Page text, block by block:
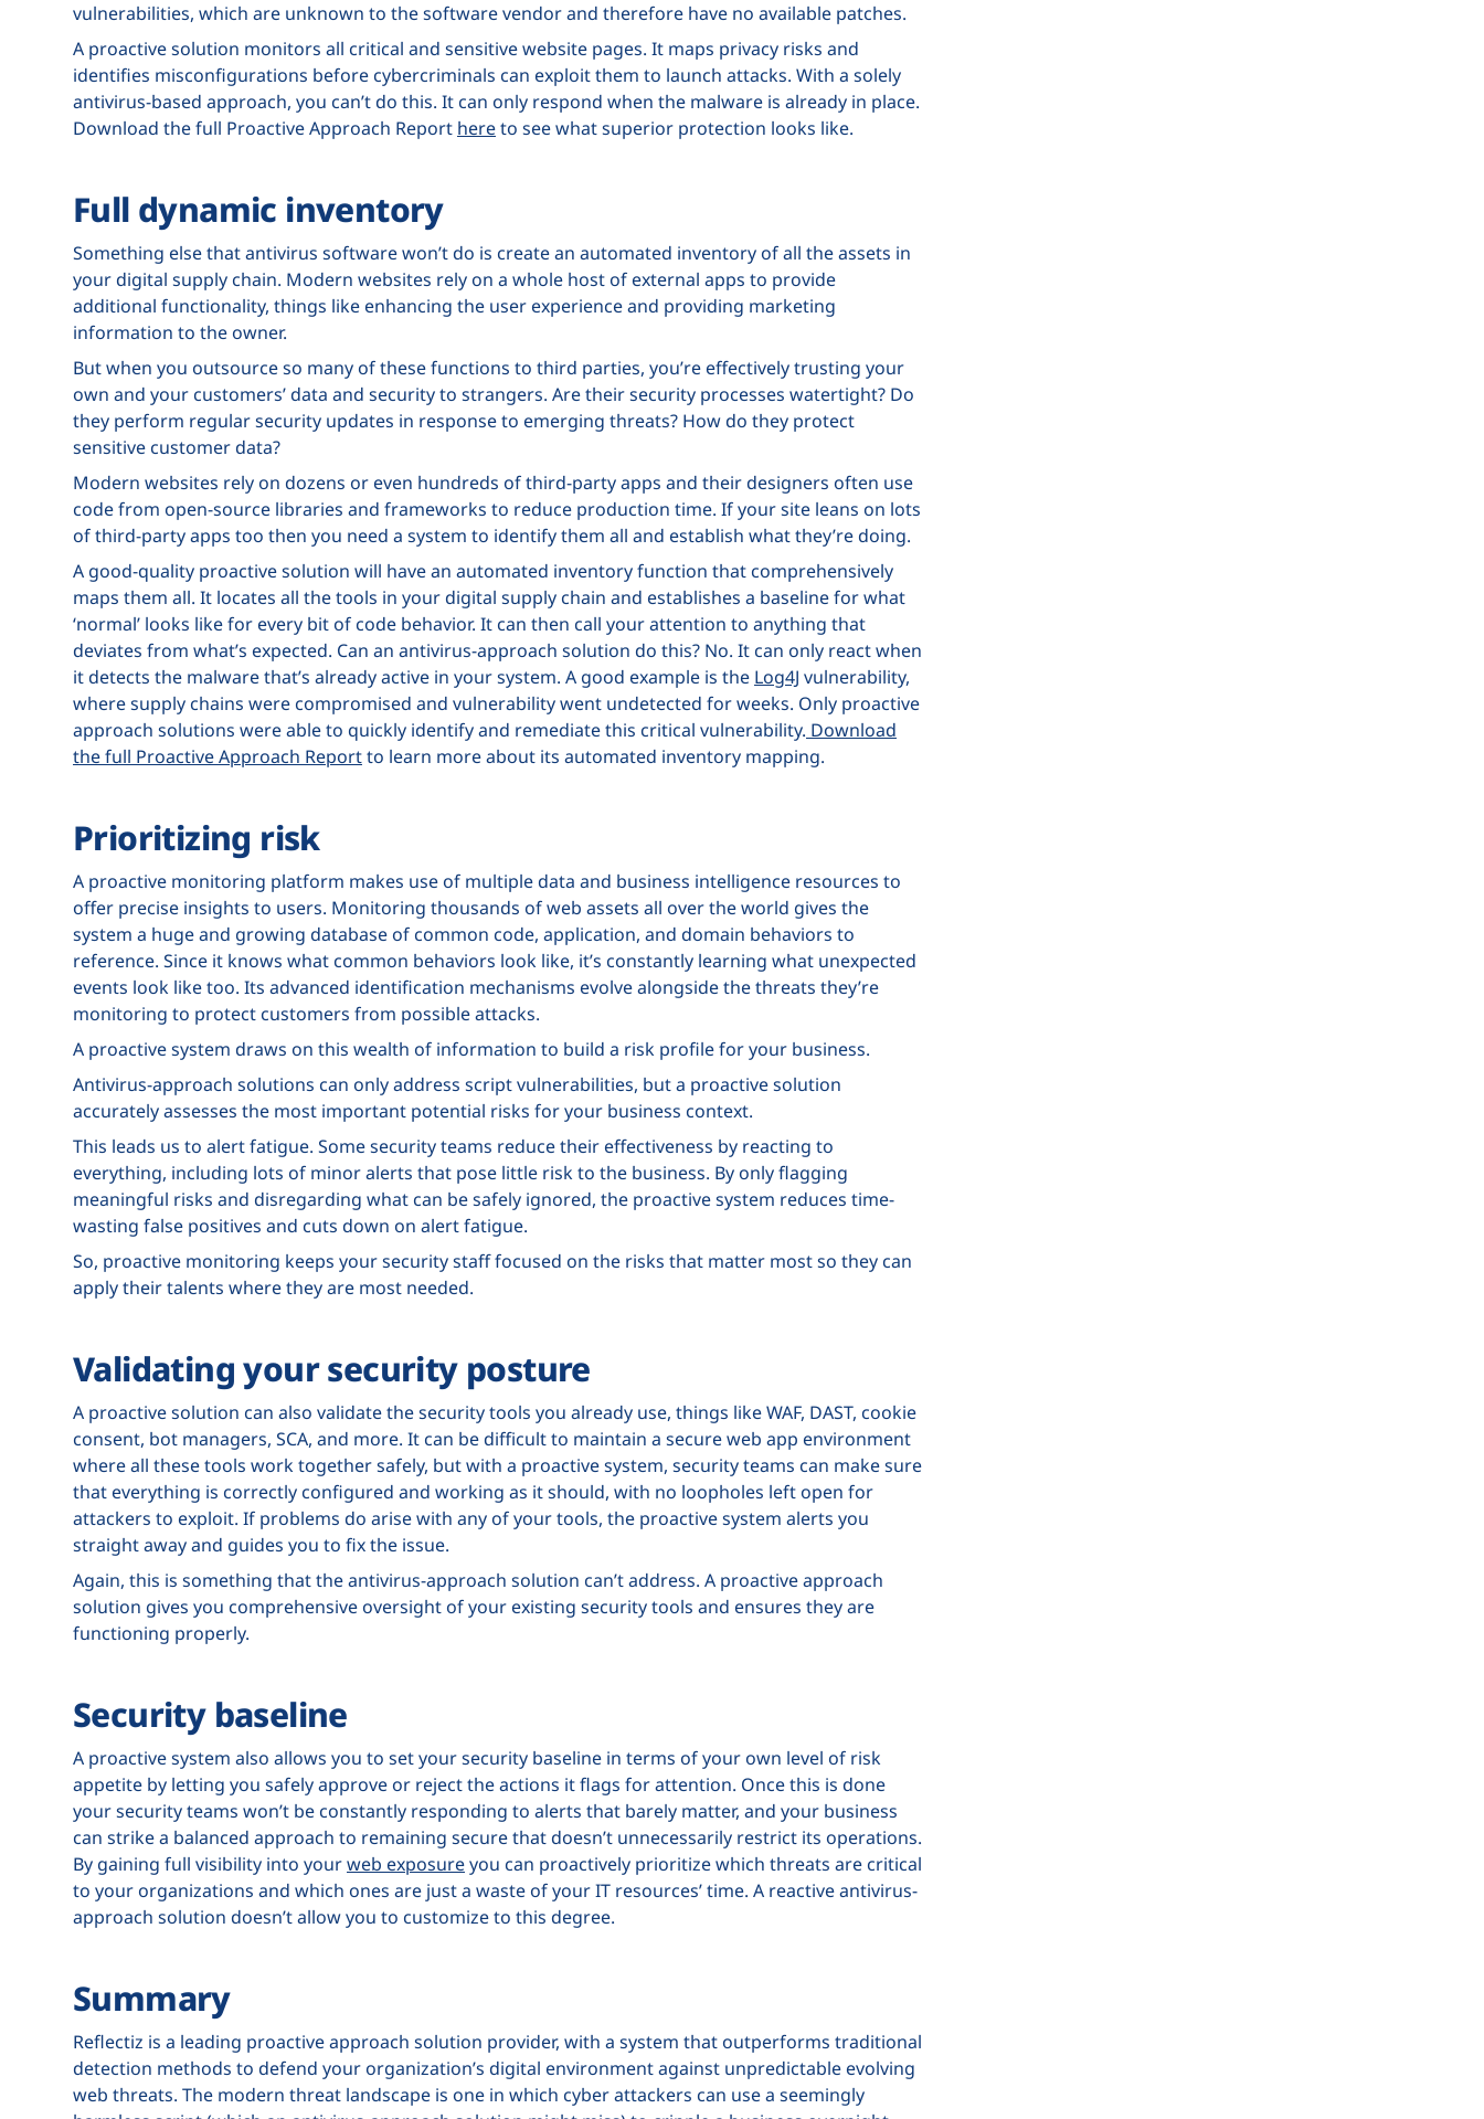
vulnerabilities, which are unknown to the software vendor and therefore have no available patches.
A proactive solution monitors all critical and sensitive website pages. It maps privacy risks and
identifies misconfigurations before cybercriminals can exploit them to launch attacks. With a solely
antivirus-based approach, you can’t do this. It can only respond when the malware is already in place.
Download the full Proactive Approach Report hereto see what superior protection looks like.
Full dynamic inventory
Something else that antivirus software won’t do is create an automated inventory of all the assets in
your digital supply chain. Modern websites rely on a whole host of external apps to provide
additional functionality, things like enhancing the user experience and providing marketing
information to the owner.
But when you outsource so many of these functions to third parties, you’re effectively trusting your
own and your customers’ data and security to strangers. Are their security processes watertight? Do
they perform regular security updates in response to emerging threats? How do they protect
sensitive customer data?
Modern websites rely on dozens or even hundreds of third-party apps and their designers often use
code from open-source libraries and frameworks to reduce production time. If your site leans on lots
of third-party apps too then you need a system to identify them all and establish what they’re doing.
A good-quality proactive solution will have an automated inventory function that comprehensively
maps them all. It locates all the tools in your digital supply chain and establishes a baseline for what
‘normal’ looks like for every bit of code behavior. It can then call your attention to anything that
deviates from what’s expected. Can an antivirus-approach solution do this? No. It can only react when
it detects the malware that’s already active in your system. A good example is the Log4J vulnerability,
where supply chains were compromised and vulnerability went undetected for weeks. Only proactive
approach solutions were able to quickly identify and remediate this critical vulnerability. Download
the full Proactive Approach Reportto learn more about its automated inventory mapping.
Prioritizing risk
A proactive monitoring platform makes use of multiple data and business intelligence resources to
offer precise insights to users. Monitoring thousands of web assets all over the world gives the
system a huge and growing database of common code, application, and domain behaviors to
reference. Since it knows what common behaviors look like, it’s constantly learning what unexpected
events look like too. Its advanced identification mechanisms evolve alongside the threats they’re
monitoring to protect customers from possible attacks.
A proactive system draws on this wealth of information to build a risk profile for your business.
Antivirus-approach solutions can only address script vulnerabilities, but a proactive solution
accurately assesses the most important potential risks for your business context.
This leads us to alert fatigue. Some security teams reduce their effectiveness by reacting to
everything, including lots of minor alerts that pose little risk to the business. By only flagging
meaningful risks and disregarding what can be safely ignored, the proactive system reduces time-
wasting false positives and cuts down on alert fatigue.
So, proactive monitoring keeps your security staff focused on the risks that matter most so they can
apply their talents where they are most needed.
Validating your security posture
A proactive solution can also validate the security tools you already use, things like WAF, DAST, cookie
consent, bot managers, SCA, and more. It can be difficult to maintain a secure web app environment
where all these tools work together safely, but with a proactive system, security teams can make sure
that everything is correctly configured and working as it should, with no loopholes left open for
attackers to exploit. If problems do arise with any of your tools, the proactive system alerts you
straight away and guides you to fix the issue.
Again, this is something that the antivirus-approach solution can’t address. A proactive approach
solution gives you comprehensive oversight of your existing security tools and ensures they are
functioning properly.
Security baseline
A proactive system also allows you to set your security baseline in terms of your own level of risk
appetite by letting you safely approve or reject the actions it flags for attention. Once this is done
your security teams won’t be constantly responding to alerts that barely matter, and your business
can strike a balanced approach to remaining secure that doesn’t unnecessarily restrict its operations.
By gaining full visibility into yourweb exposureyou can proactively prioritize which threats are critical
to your organizations and which ones are just a waste of your IT resources’ time. A reactive antivirus-
approach solution doesn’t allow you to customize to this degree.
Summary
Reflectiz is a leading proactive approach solution provider, with a system that outperforms traditional
detection methods to defend your organization’s digital environment against unpredictable evolving
web threats. The modern threat landscape is one in which cyber attackers can use a seemingly